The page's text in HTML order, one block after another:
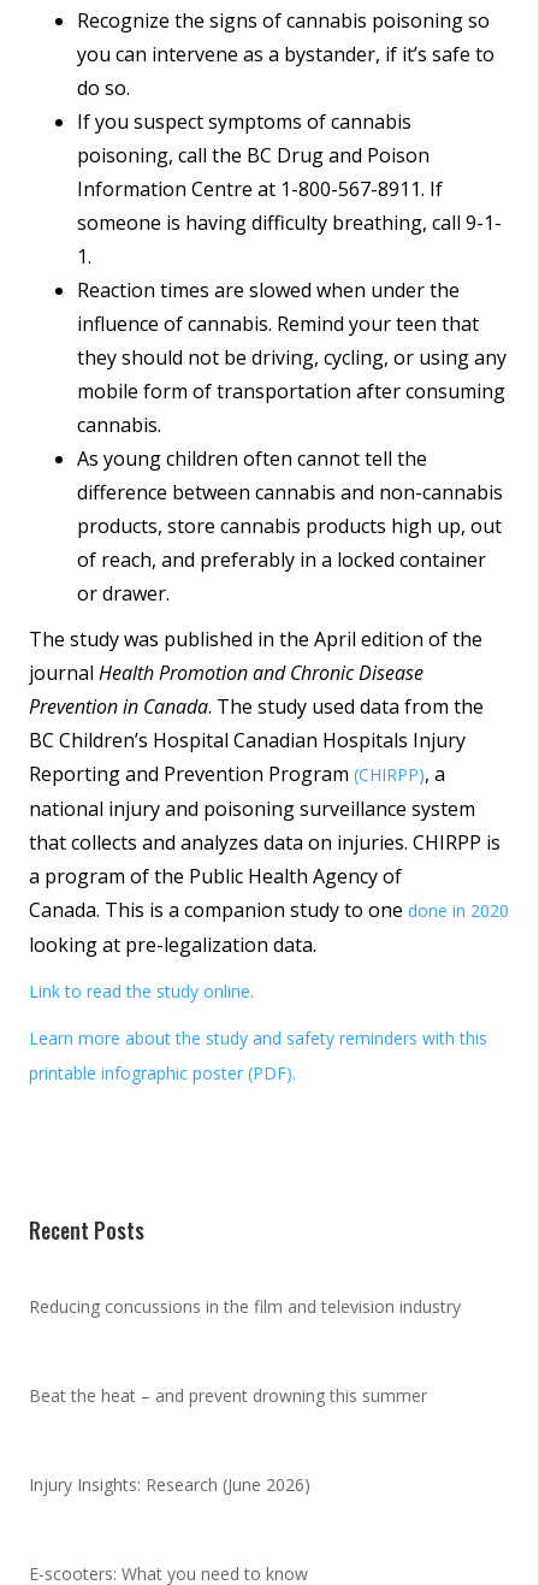
Recognize the signs of cannabis poisoning so
you can intervene as a bystander, if it’s safe to
do so.
If you suspect symptoms of cannabis
poisoning, call the BC Drug and Poison
Information Centre at 1-800-567-8911. If
someone is having difficulty breathing, call 9-1-
1.
Reaction times are slowed when under the
influence of cannabis. Remind your teen that
they should not be driving, cycling, or using any
mobile form of transportation after consuming
cannabis.
As young children often cannot tell the
difference between cannabis and non-cannabis
products, store cannabis products high up, out
of reach, and preferably in a locked container
or drawer.
The study was published in the April edition of the
journal Health Promotion and Chronic Disease
Prevention in Canada. The study used data from the
BC Children’s Hospital Canadian Hospitals Injury
Reporting and Prevention Program (CHIRPP), a
national injury and poisoning surveillance system
that collects and analyzes data on injuries. CHIRPP is
a program of the Public Health Agency of
Canada. This is a companion study to one done in 2020
looking at pre-legalization data.
Link to read the study online.
Learn more about the study and safety reminders with this
printable infographic poster (PDF).
Recent Posts
Reducing concussions in the film and television industry
Beat the heat – and prevent drowning this summer
Injury Insights: Research (June 2026)
E-scooters: What you need to know